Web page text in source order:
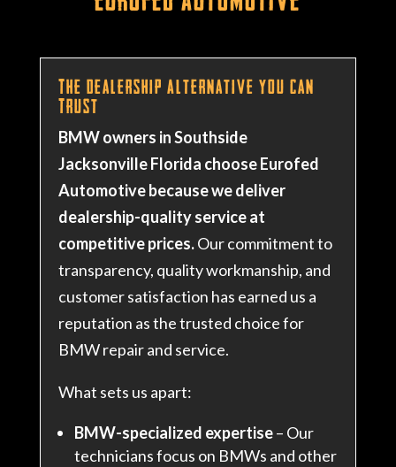
The Dealership Alternative You Can
Trust
BMW owners in Southside
Jacksonville Florida choose Eurofed
Automotive because we deliver
dealership-quality service at
competitive prices.Our commitment to
transparency, quality workmanship, and
customer satisfaction has earned us a
reputation as the trusted choice for
BMW repair and service.
What sets us apart:
BMW-specialized expertise– Our
technicians focus on BMWs and other